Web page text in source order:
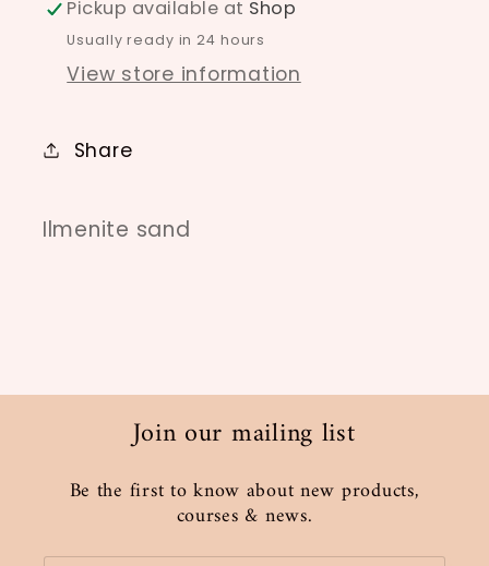
Pickup available at Shop
Usually ready in 24 hours
View store information
Share
Ilmenite sand
Join our mailing list
Be the first to know about new products,
courses & news.